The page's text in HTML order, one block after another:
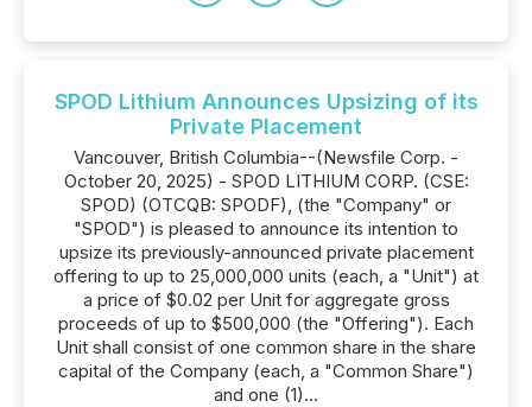
SPOD Lithium Announces Upsizing of its
Private Placement
Vancouver, British Columbia--(Newsfile Corp. -
October 20, 2025) - SPOD LITHIUM CORP. (CSE:
SPOD) (OTCQB: SPODF), (the "Company" or
"SPOD") is pleased to announce its intention to
upsize its previously-announced private placement
offering to up to 25,000,000 units (each, a "Unit") at
a price of $0.02 per Unit for aggregate gross
proceeds of up to $500,000 (the "Offering"). Each
Unit shall consist of one common share in the share
capital of the Company (each, a "Common Share")
and one (1)...